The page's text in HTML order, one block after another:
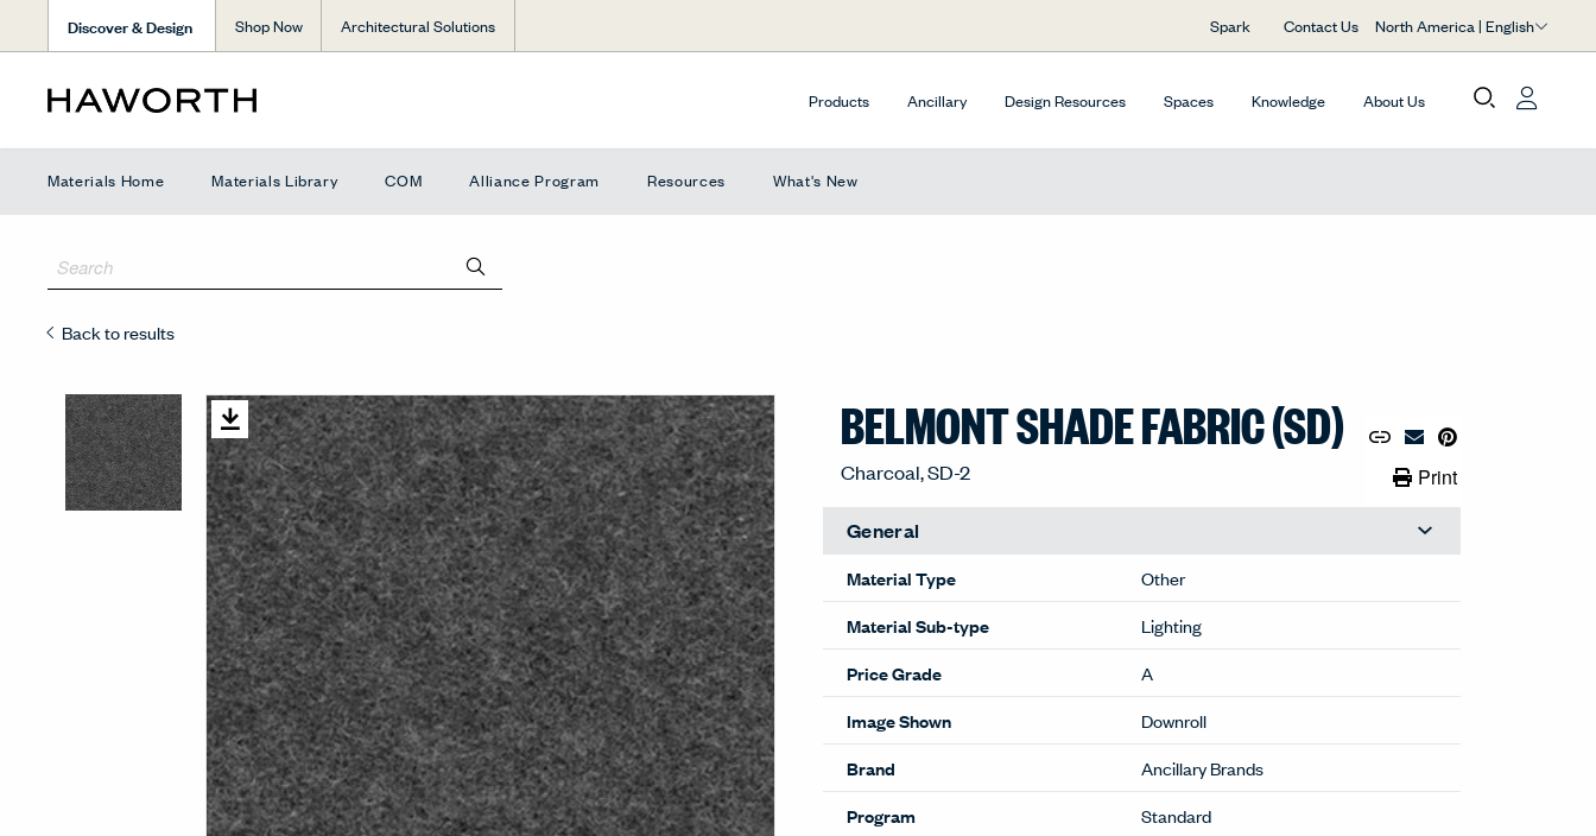
Discover & Design Shop Now Architectural Solutions Spark Contact Us North America | English
Products Ancillary Design Resources Spaces Knowledge About Us
Materials Home Materials Library COM Alliance Program Resources What's New
Back to results
BELMONT SHADE FABRIC (SD)
Charcoal, SD-2
Share Link
Copy URL to Clipboard
Email Material
Pin to Pinterest
Print LinkPrint
General
Material Type
Other
Material Sub-type
Lighting
Price Grade
A
Image Shown
Downroll
Brand
Ancillary Brands
Program
Standard